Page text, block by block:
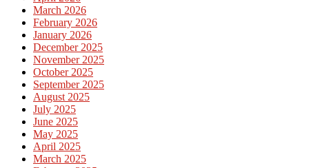
March 2026
February 2026
January 2026
December 2025
November 2025
October 2025
September 2025
August 2025
July 2025
June 2025
May 2025
April 2025
March 2025